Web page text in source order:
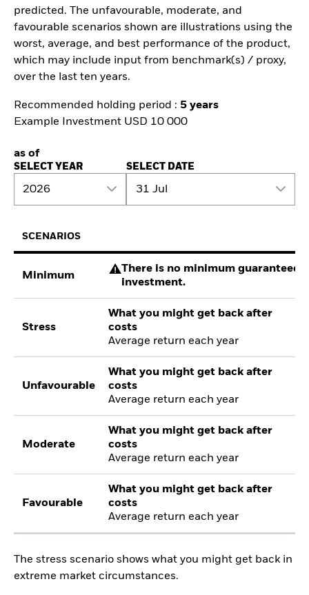
predicted. The unfavourable, moderate, and
favourable scenarios shown are illustrations using the
worst, average, and best performance of the product,
which may include input from benchmark(s) / proxy,
over the last ten years.
Recommended holding period : 5 years
Example Investment USD 10 000
as of
SELECT YEAR
2026
SELECT DATE
31 Jul
SCENARIOS
Minimum
There is no minimum guaranteed
investment.
Stress
What you might get back after
costs
Average return each year
Unfavourable
What you might get back after
costs
Average return each year
Moderate
What you might get back after
costs
Average return each year
Favourable
What you might get back after
costs
Average return each year
The stress scenario shows what you might get back in
extreme market circumstances.